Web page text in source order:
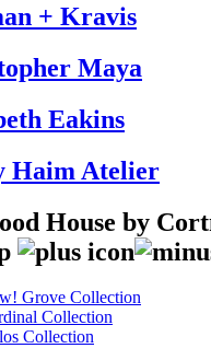
+ Kravis
Maya
Eakins
Haim Atelier
House by
Grove Collection
Collection
Collection